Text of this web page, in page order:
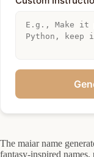
The maiar name
fantasy-inspired